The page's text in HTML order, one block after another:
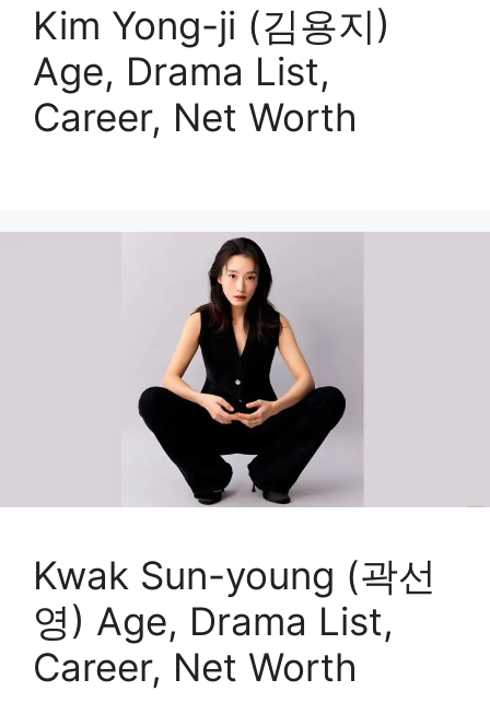
Kim Yong-ji (김용지)
Age, Drama List,
Career, Net Worth
Kwak Sun-young (곽선
영) Age, Drama List,
Career, Net Worth